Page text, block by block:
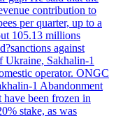
contribution to
per quarter, up to a
105.13 millions
against
Ukraine, Sakhalin-1
operator. ONGC
1 Abandonment
been frozen in
stake, as was